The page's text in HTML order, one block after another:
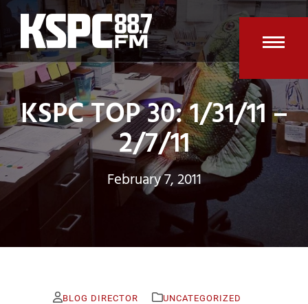
Skip
content
KSPC TOP 30: 1/31/11 –
2/7/11
February 7, 2011
BLOG DIRECTOR UNCATEGORIZED